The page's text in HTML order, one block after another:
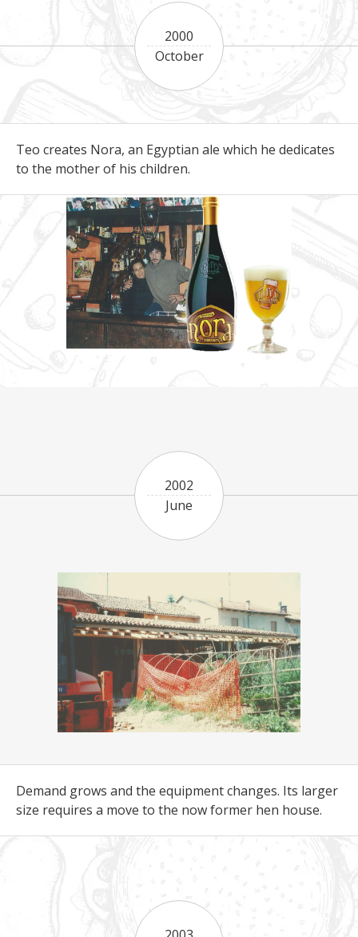
2000
October
Teo creates Nora, an Egyptian ale which he dedicates
to the mother of his children.
Demand grows and the equipment changes. Its larger
size requires a move to the now former hen house.
2002
June